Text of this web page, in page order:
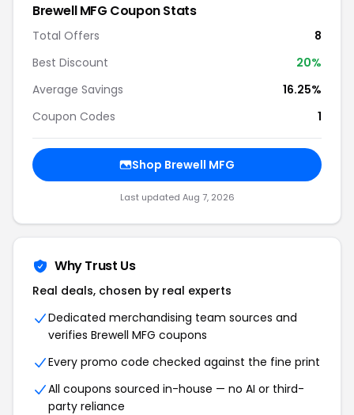
Brewell MFG Coupon Stats
Total Offers
8
Best Discount
20%
Average Savings
16.25%
Coupon Codes
1
Shop Brewell MFG
Last updated Aug 7, 2026
Why Trust Us
Real deals, chosen by real experts
Dedicated merchandising team sources and
verifies Brewell MFG coupons
Every promo code checked against the fine print
All coupons sourced in-house — no AI or third-
party reliance